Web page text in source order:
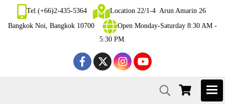
Tel.(+66)2-435-5364
Location 22/1-4 Arun Amarin 26
Bangkok Noi, Bangkok 10700
Open Monday-Saturday 8:30 AM -
5:30 PM.